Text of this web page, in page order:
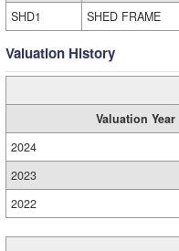
SHD1
SHED FRAME
Valuation History
Valuation Year
2024
2023
2022